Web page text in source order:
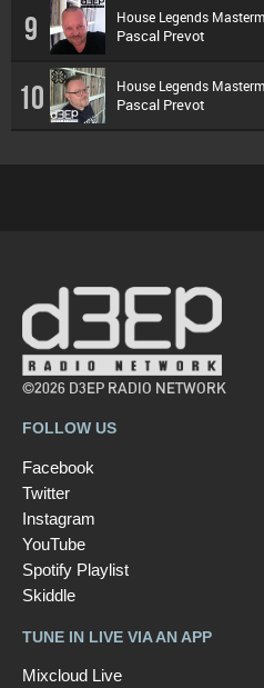
9 House Legends
Pascal Prevot
10 House Legends
Pascal Prevot
©2026 D3EP RADIO NETWORK
FOLLOW US
Facebook
Twitter
Instagram
YouTube
Spotify Playlist
Skiddle
TUNE IN LIVE VIA AN APP
Mixcloud Live